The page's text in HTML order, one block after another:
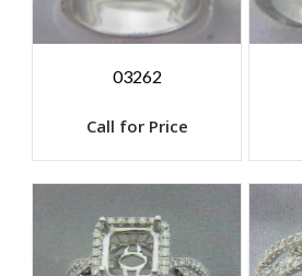
03262
Call for Price